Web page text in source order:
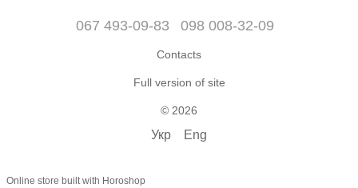
067 493-09-83 098 008-32-09
Contacts
Full version of site
© 2026
Укр Eng
Online store built with Horoshop